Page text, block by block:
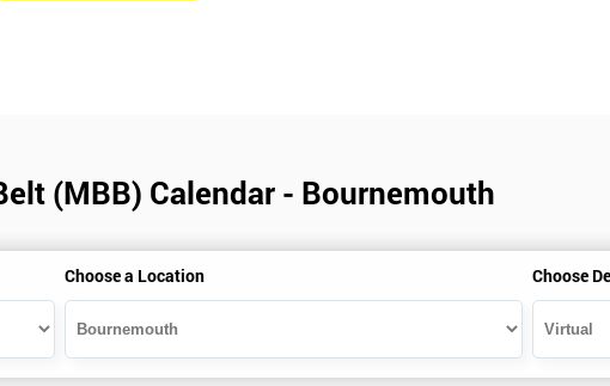
This qualification can be obtained by taking our Six Sigma Black Belt course.
(MBB) Calendar - Bournemouth
Choose a Location Choose